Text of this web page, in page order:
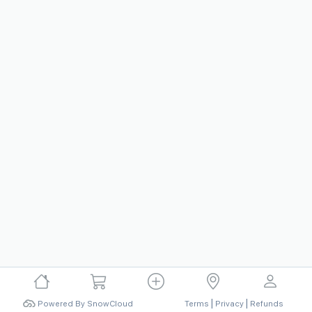
Powered By SnowCloud Terms | Privacy | Refunds